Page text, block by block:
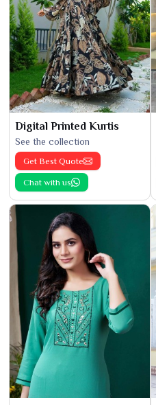
Digital Printed Kurtis
See the collection
Get Best Quote
Chat with us